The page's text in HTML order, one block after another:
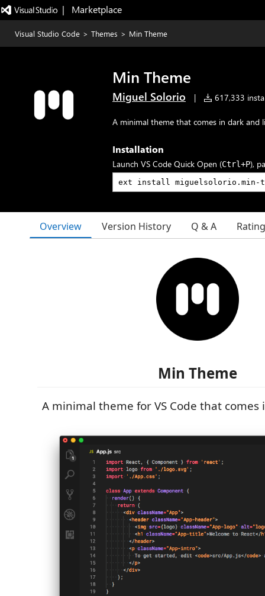
|   Marketplace
Visual Studio Code > Themes > Min Theme
Min Theme
Miguel Solorio | 617,333
A minimal theme that comes in dark and
Installation
Launch VS Code Quick Open (Ctrl+P),
Overview Version History Q & A
Min Theme
A minimal theme for VS Code that